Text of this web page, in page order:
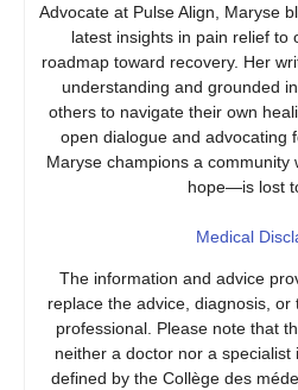
Advocate at Pulse Align, Maryse
latest insights in pain relief to
roadmap toward recovery. Her
understanding and grounded
others to navigate their own
open dialogue and advocating
Maryse champions a
hope—is lost
Medical
The information and advice
replace the advice, diagnosis,
professional. Please note that
neither a doctor nor a specialist
defined by the Collège des